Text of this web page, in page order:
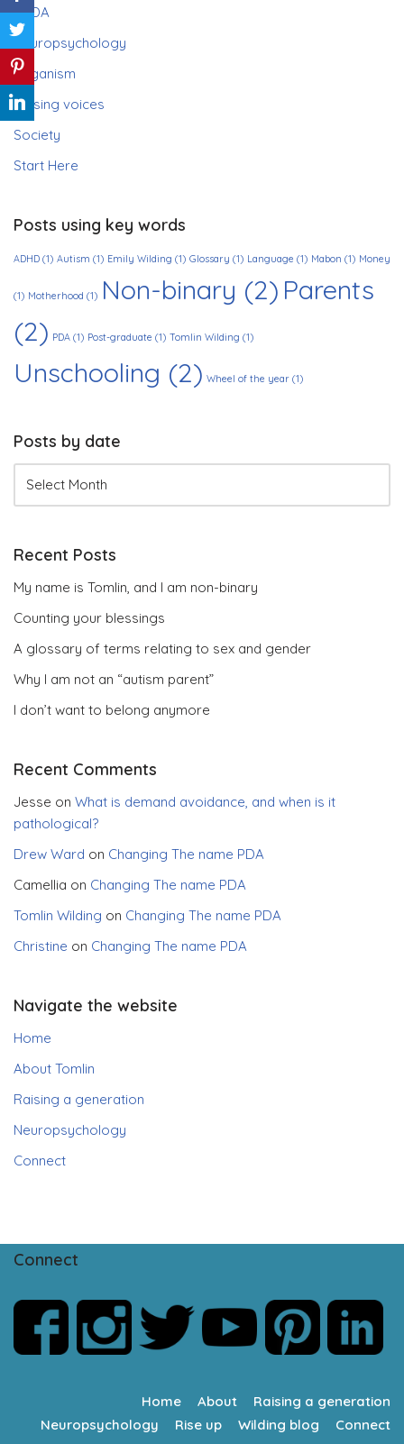
PDA
Neuropsychology
Paganism
Raising voices
Society
Start Here
Posts using key words
ADHD (1) Autism (1) Emily Wilding (1) Glossary (1) Language (1) Mabon (1) Money
(1) Motherhood (1) Non-binary (2) Parents
(2) PDA (1) Post-graduate (1) Tomlin Wilding (1)
Unschooling (2) Wheel of the year (1)
Posts by date
Recent Posts
My name is Tomlin, and I am non-binary
Counting your blessings
A glossary of terms relating to sex and gender
Why I am not an “autism parent”
I don’t want to belong anymore
Recent Comments
Jesse on What is demand avoidance, and when is it
pathological?
Drew Ward on Changing The name PDA
Camellia on Changing The name PDA
Tomlin Wilding on Changing The name PDA
Christine on Changing The name PDA
Navigate the website
Home
About Tomlin
Raising a generation
Neuropsychology
Connect
Connect
Home About
Raising a generation
Neuropsychology
Rise up Wilding blog Connect